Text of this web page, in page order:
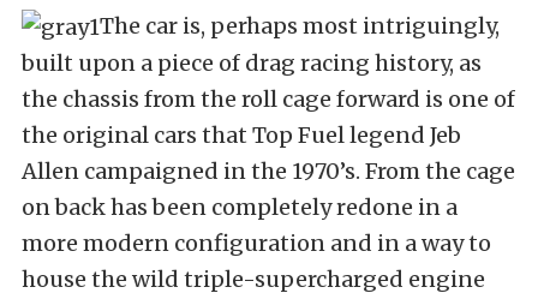
The car is, perhaps most intriguingly,
built upon a piece of drag racing history, as
the chassis from the roll cage forward is one of
the original cars that Top Fuel legend Jeb
Allen campaigned in the 1970’s. From the cage
on back has been completely redone in a
more modern configuration and in a way to
house the wild triple-supercharged engine